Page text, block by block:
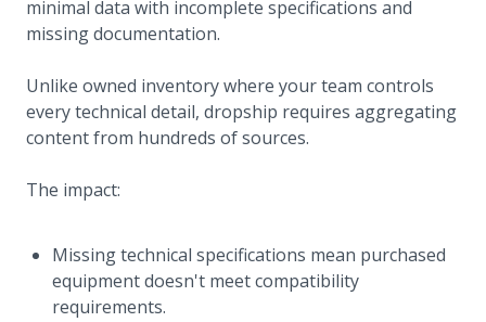
minimal data with incomplete specifications and
missing documentation.
Unlike owned inventory where your team controls
every technical detail, dropship requires aggregating
content from hundreds of sources.
The impact:
Missing technical specifications mean purchased
equipment doesn't meet compatibility
requirements.